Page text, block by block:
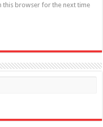
this browser for the next time